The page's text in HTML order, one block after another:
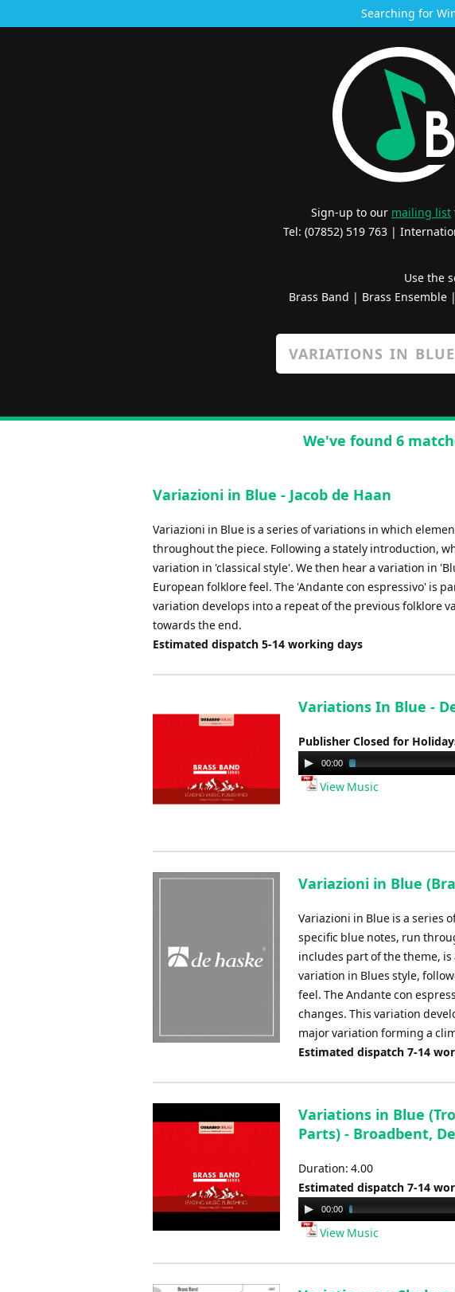
Searching for
Sign-up to our mailing list
Tel: (07852) 519 763 |
Use the
Brass Band | Brass Ensemble|
We've found 6
Variazioni in Blue - Jacob de Haan
Variazioni in Blue is a series of variations in which
throughout the piece. Following a stately introduction,
variation in 'classical style'. We then hear a variation in
European folklore feel. The 'Andante con espressivo' is
variation develops into a repeat of the previous folklore
towards the end.
Estimated dispatch 5-14 working days
Variations In Blue -
Publisher Closed for
Audio
Player
00:00
View Music
Variazioni in Blue
Variazioni in Blue is a series
specific blue notes, run
includes part of the theme,
variation in Blues style,
feel. The Andante con
changes. This variation
major variation forming a
Estimated dispatch 7-14
Variations in Blue
Parts) - Broadbent,
Duration: 4.00
Estimated dispatch 7-14
Audio
Player
00:00
View Music